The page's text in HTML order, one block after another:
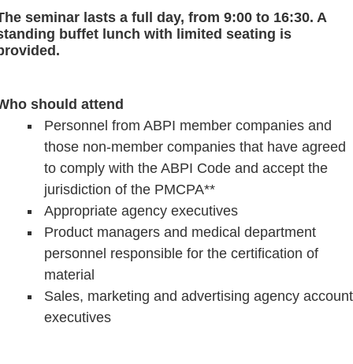
seminar lasts a full day, from 9:00 to 16:30. A
buffet lunch with limited seating is
should attend
Personnel from ABPI member companies and
those non-member companies that have agreed
to comply with the ABPI Code and accept the
jurisdiction of the PMCPA**
Appropriate agency executives
Product managers and medical department
personnel responsible for the certification of
material
Sales, marketing and advertising agency account
executives